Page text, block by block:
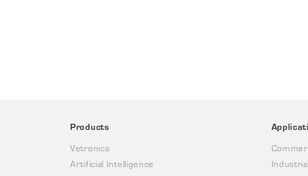
Products
Vetronics
Artificial Intelligence